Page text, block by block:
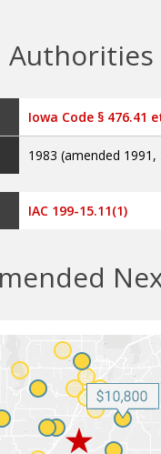
Authorities
Iowa Code § 476.41
1983 (amended 1991,
IAC 199-15.11(1)